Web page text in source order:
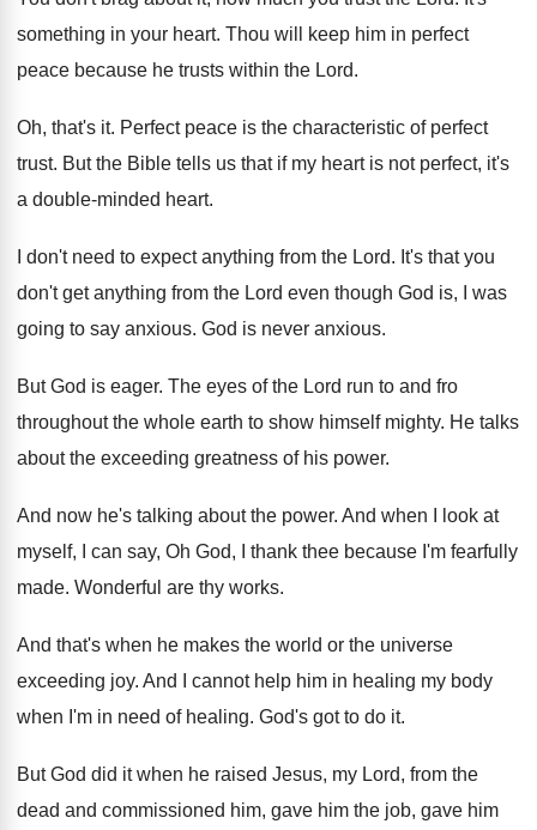
something in your heart. Thou will keep him in perfect
peace because he trusts within the Lord.
Oh, that's it. Perfect peace is the characteristic of perfect
trust. But the Bible tells us that if my heart is not perfect, it's
a double-minded heart.
I don't need to expect anything from the Lord. It's that you
don't get anything from the Lord even though God is, I was
going to say anxious. God is never anxious.
But God is eager. The eyes of the Lord run to and fro
throughout the whole earth to show himself mighty. He talks
about the exceeding greatness of his power.
And now he's talking about the power. And when I look at
myself, I can say, Oh God, I thank thee because I'm fearfully
made. Wonderful are thy works.
And that's when he makes the world or the universe
exceeding joy. And I cannot help him in healing my body
when I'm in need of healing. God's got to do it.
But God did it when he raised Jesus, my Lord, from the
dead and commissioned him, gave him the job, gave him